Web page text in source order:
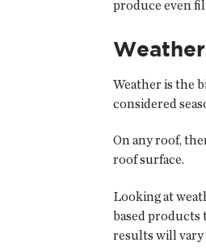
produce even
Weather
Weather is the
considered
On any roof,
roof surface.
Looking at
based products
results will vary